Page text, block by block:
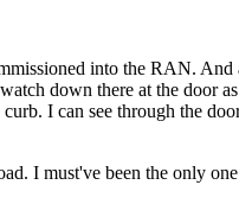
into the RAN.
down there at the door
I can see through the
I must've been the only